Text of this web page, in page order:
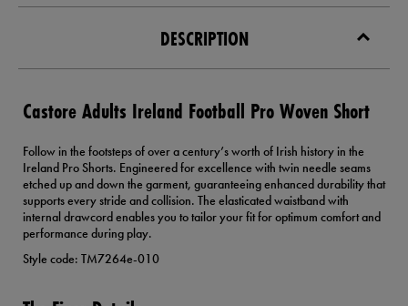
DESCRIPTION
Castore Adults Ireland Football Pro Woven Short
Follow in the footsteps of over a century’s worth of Irish history in the
Ireland Pro Shorts. Engineered for excellence with twin needle seams
etched up and down the garment, guaranteeing enhanced durability that
supports every stride and collision. The elasticated waistband with
internal drawcord enables you to tailor your fit for optimum comfort and
performance during play.
Style code: TM7264e-010